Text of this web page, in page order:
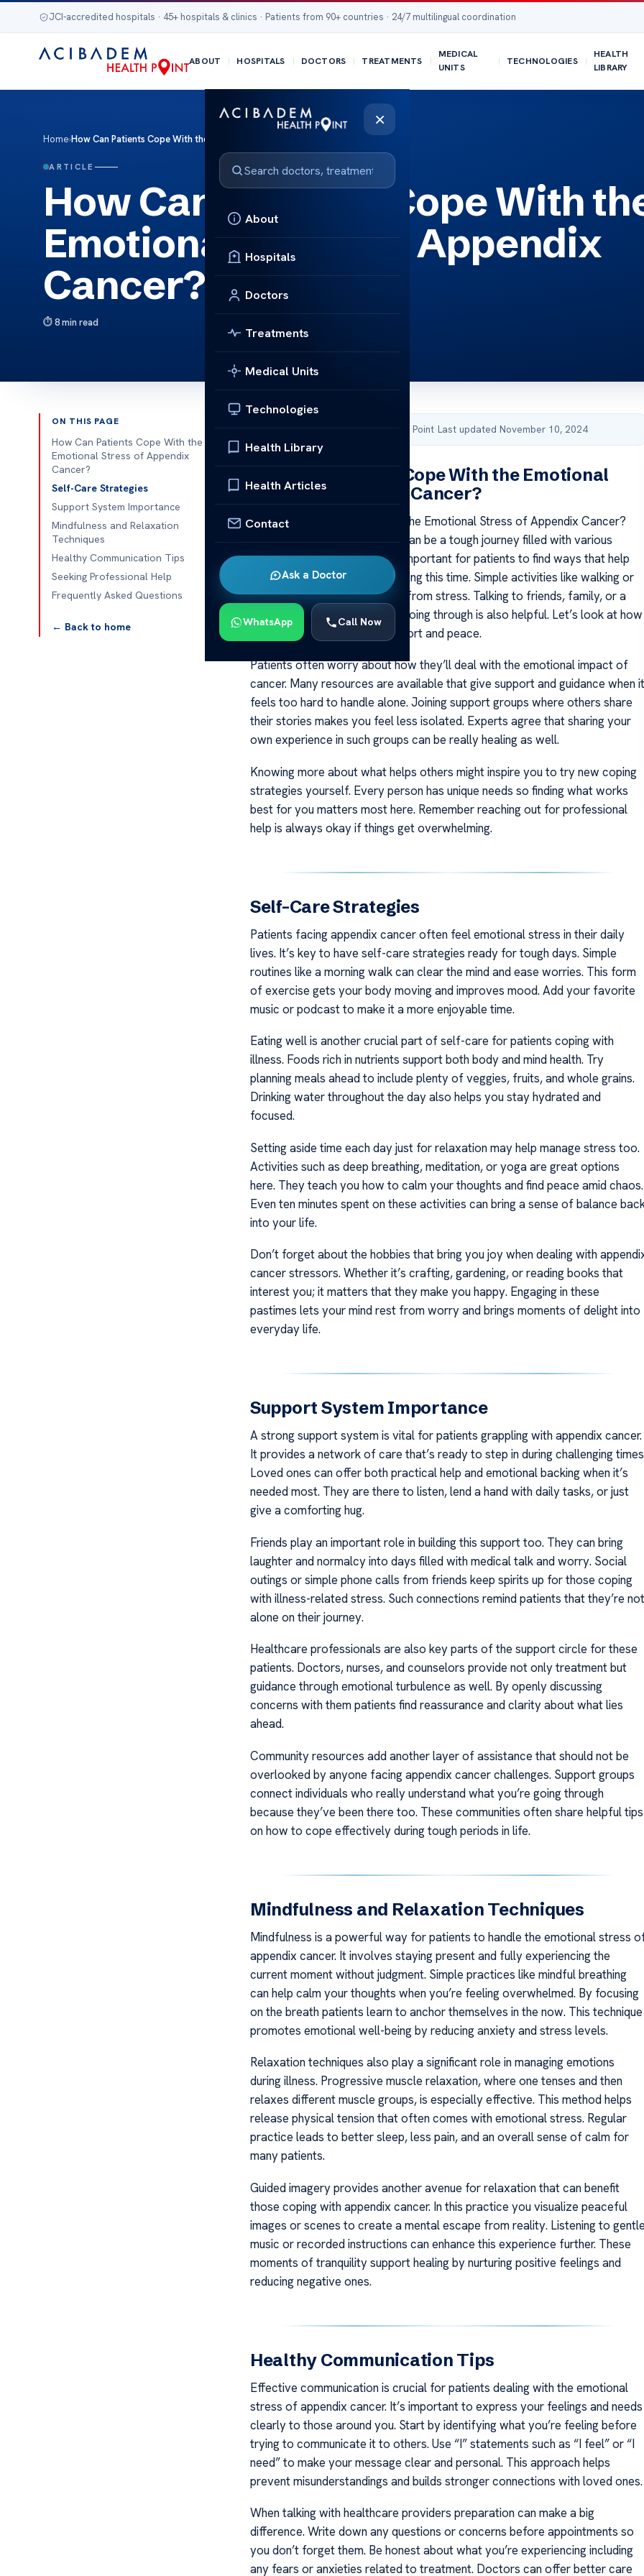
JCI-accredited hospitals · 45+ hospitals & clinics · Patients from 90+ countries · 24/7 multilingual coordination
ABOUT HOSPITALS DOCTORS TREATMENTS
MEDICAL
UNITS
TECHNOLOGIES
HEALTH
LIBRARY
×
About
Hospitals
Doctors
Treatments
Medical Units
Technologies
Health Library
Health Articles
Contact
Ask a Doctor
WhatsApp Call Now
Home›How Can Patients Cope With the Emotional Stress of Appendix Cancer?
ARTICLE
How Can Patients Cope With
Emotional Stress of Appendix
Cancer?
8 min read
ON THIS PAGE
How Can Patients Cope With the
Emotional Stress of Appendix
Cancer?
Self-Care Strategies
Support System Importance
Mindfulness and Relaxation
Techniques
Healthy Communication Tips
Seeking Professional Help
Frequently Asked Questions
← Back to home
Published by Acibadem Health Point·Last updated November 10, 2024
How Can Patients Cope With the Emotional
Stress of Appendix Cancer?
How Can Patients Cope With the Emotional Stress of Appendix Cancer?
Coping with appendix cancer can be a tough journey filled with various
emotions and challenges. It’s important for patients to find ways that help
them manage their feelings during this time. Simple activities like walking or
reading may offer some relief from stress. Talking to friends, family, or a
counselor about what you’re going through is also helpful. Let’s look at how
these methods can bring comfort and peace.
Patients often worry about how they’ll deal with the emotional impact of
cancer. Many resources are available that give support and guidance when it
feels too hard to handle alone. Joining support groups where others share
their stories makes you feel less isolated. Experts agree that sharing your
own experience in such groups can be really healing as well.
Knowing more about what helps others might inspire you to try new coping
strategies yourself. Every person has unique needs so finding what works
best for you matters most here. Remember reaching out for professional
help is always okay if things get overwhelming.
Self-Care Strategies
Patients facing appendix cancer often feel emotional stress in their daily
lives. It’s key to have self-care strategies ready for tough days. Simple
routines like a morning walk can clear the mind and ease worries. This form
of exercise gets your body moving and improves mood. Add your favorite
music or podcast to make it a more enjoyable time.
Eating well is another crucial part of self-care for patients coping with
illness. Foods rich in nutrients support both body and mind health. Try
planning meals ahead to include plenty of veggies, fruits, and whole grains.
Drinking water throughout the day also helps you stay hydrated and
focused.
Setting aside time each day just for relaxation may help manage stress too.
Activities such as deep breathing, meditation, or yoga are great options
here. They teach you how to calm your thoughts and find peace amid chaos.
Even ten minutes spent on these activities can bring a sense of balance
into your life.
Don’t forget about the hobbies that bring you joy when dealing with
cancer stressors. Whether it’s crafting, gardening, or reading books that
interest you; it matters that they make you happy. Engaging in these
pastimes lets your mind rest from worry and brings moments of delight into
everyday life.
Support System Importance
A strong support system is vital for patients grappling with appendix cancer.
It provides a network of care that’s ready to step in during challenging
Loved ones can offer both practical help and emotional backing when it’s
needed most. They are there to listen, lend a hand with daily tasks, or just
give a comforting hug.
Friends play an important role in building this support too. They can bring
laughter and normalcy into days filled with medical talk and worry. Social
outings or simple phone calls from friends keep spirits up for those coping
with illness-related stress. Such connections remind patients that they’re not
alone on their journey.
Healthcare professionals are also key parts of the support circle for these
patients. Doctors, nurses, and counselors provide not only treatment but
guidance through emotional turbulence as well. By openly discussing
concerns with them patients find reassurance and clarity about what lies
ahead.
Community resources add another layer of assistance that should not be
overlooked by anyone facing appendix cancer challenges. Support groups
connect individuals who really understand what you’re going through
because they’ve been there too. These communities often share helpful tips
on how to cope effectively during tough periods in life.
Mindfulness and Relaxation Techniques
Mindfulness is a powerful way for patients to handle the emotional stress
appendix cancer. It involves staying present and fully experiencing the
current moment without judgment. Simple practices like mindful breathing
can help calm your thoughts when you’re feeling overwhelmed. By focusing
on the breath patients learn to anchor themselves in the now. This technique
promotes emotional well-being by reducing anxiety and stress levels.
Relaxation techniques also play a significant role in managing emotions
during illness. Progressive muscle relaxation, where one tenses and then
relaxes different muscle groups, is especially effective. This method helps
release physical tension that often comes with emotional stress. Regular
practice leads to better sleep, less pain, and an overall sense of calm for
many patients.
Guided imagery provides another avenue for relaxation that can benefit
those coping with appendix cancer. In this practice you visualize peaceful
images or scenes to create a mental escape from reality. Listening to
music or recorded instructions can enhance this experience further. These
moments of tranquility support healing by nurturing positive feelings and
reducing negative ones.
Healthy Communication Tips
Effective communication is crucial for patients dealing with the emotional
stress of appendix cancer. It’s important to express your feelings and needs
clearly to those around you. Start by identifying what you’re feeling before
trying to communicate it to others. Use “I” statements such as “I feel” or “I
need” to make your message clear and personal. This approach helps
prevent misunderstandings and builds stronger connections with loved ones.
When talking with healthcare providers preparation can make a big
difference. Write down any questions or concerns before appointments so
you don’t forget them. Be honest about what you’re experiencing including
any fears or anxieties related to treatment. Doctors can offer better care